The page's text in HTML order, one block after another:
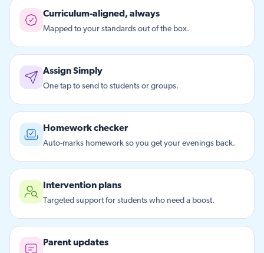
Curriculum-aligned, always
Mapped to your standards out of the box.
Assign Simply
One tap to send to students or groups.
Homework checker
Auto-marks homework so you get your evenings back.
Intervention plans
Targeted support for students who need a boost.
Parent updates